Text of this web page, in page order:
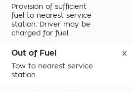
Provision of sufficient
fuel to nearest service
station. Driver may be
charged for fuel.
Out of Fuel
Tow to nearest service
station
x